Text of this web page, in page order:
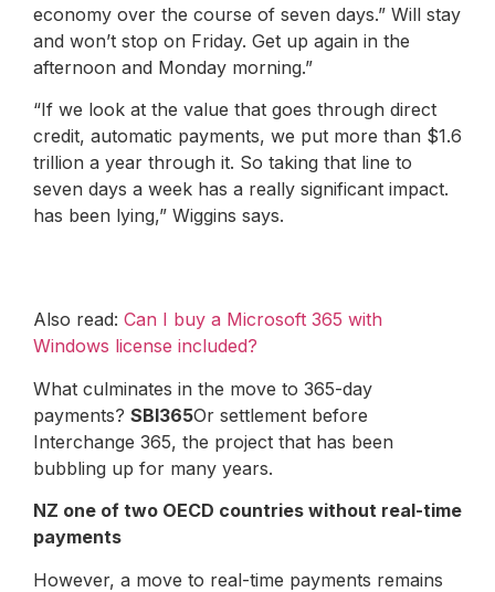
economy over the course of seven days.” Will stay
and won’t stop on Friday. Get up again in the
afternoon and Monday morning.”
“If we look at the value that goes through direct
credit, automatic payments, we put more than $1.6
trillion a year through it. So taking that line to
seven days a week has a really significant impact.
has been lying,” Wiggins says.
Also read: Can I buy a Microsoft 365 with
Windows license included?
What culminates in the move to 365-day
payments? SBI365Or settlement before
Interchange 365, the project that has been
bubbling up for many years.
NZ one of two OECD countries without real-time
payments
However, a move to real-time payments remains